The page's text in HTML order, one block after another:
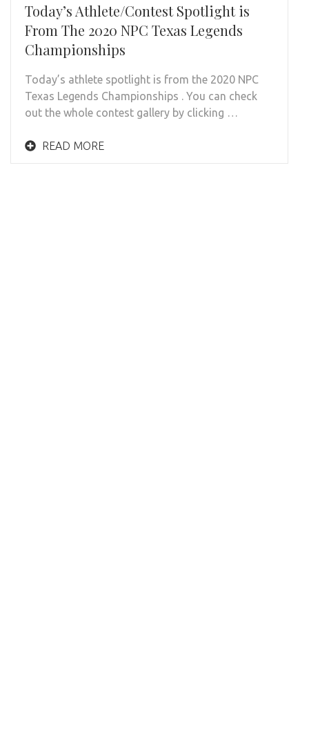
Today’s Athlete/Contest Spotlight is
From The 2020 NPC Texas Legends
Championships
Today’s athlete spotlight is from the 2020 NPC
Texas Legends Championships . You can check
out the whole contest gallery by clicking …
READ MORE